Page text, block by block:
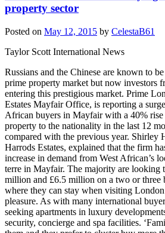
property sector
Posted on May 12, 2015 by CelestaB61
Taylor Scott International News
Russians and the Chinese are known to
prime property market but now investors
entering this prestigious market. Prime
Estates Mayfair Office, is reporting a
African buyers in Mayfair with a 40%
property to the nationality in the last 12
compared with the previous year. Shirley
Harrods Estates, explained that the firm
increase in demand from West African’s
terre in Mayfair. The majority are looking
million and £6.5 million on a two or three
where they can stay when visiting
pleasure. As with many international
seeking apartments in luxury
security, concierge and spa facilities.